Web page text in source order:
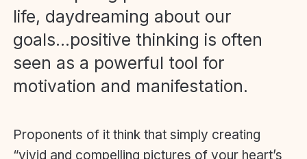
life, daydreaming about our
goals...positive thinking is often
seen as a powerful tool for
motivation and manifestation.
Proponents of it think that simply creating
“vivid and compelling pictures of your heart’s